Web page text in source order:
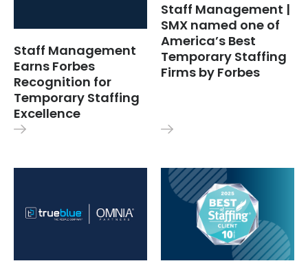
Staff Management
Earns Forbes
Recognition for
Temporary Staffing
Excellence
Staff Management |
SMX named one of
America’s Best
Temporary Staffing
Firms by Forbes